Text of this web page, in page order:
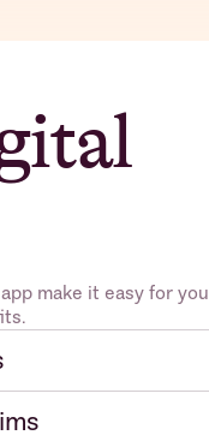
make it easy for you